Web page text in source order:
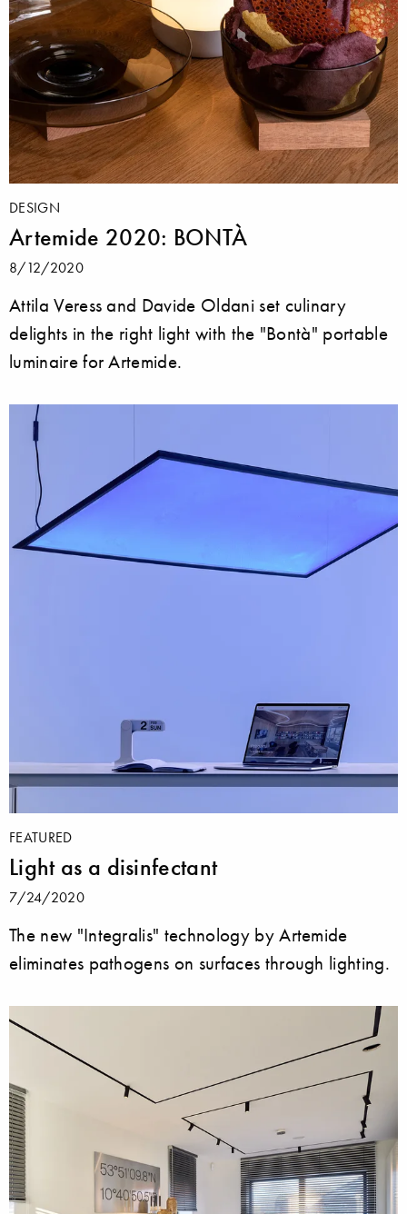
DESIGN
Artemide 2020: BONTÀ
8/12/2020
Attila Veress and Davide Oldani set culinary
delights in the right light with the "Bontà" portable
luminaire for Artemide.
FEATURED
Light as a disinfectant
7/24/2020
The new "Integralis" technology by Artemide
eliminates pathogens on surfaces through lighting.